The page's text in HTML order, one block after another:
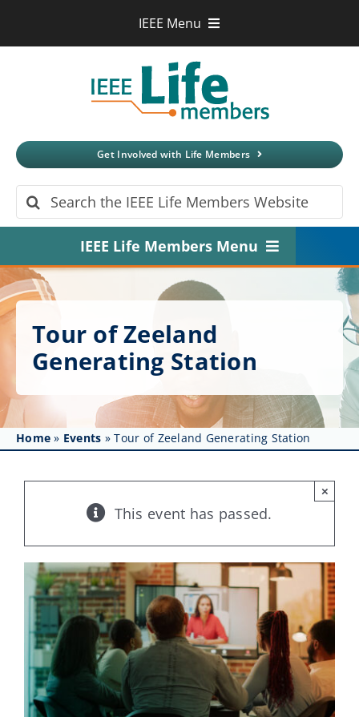
IEEE Menu
Xplore Digital Library
IEEE Spectrum
More Sites
Get Involved with Life Members
Search
for:
IEEE Life Members Menu
Home
About
Get Involved
Affinity Groups
Awards & Fellowships
Resources
Tour of Zeeland
Generating Station
Home » Events »Tour of Zeeland Generating Station
This event has passed.
×